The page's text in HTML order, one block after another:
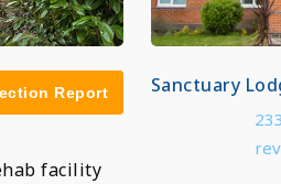
Report
facility
Sanctuary